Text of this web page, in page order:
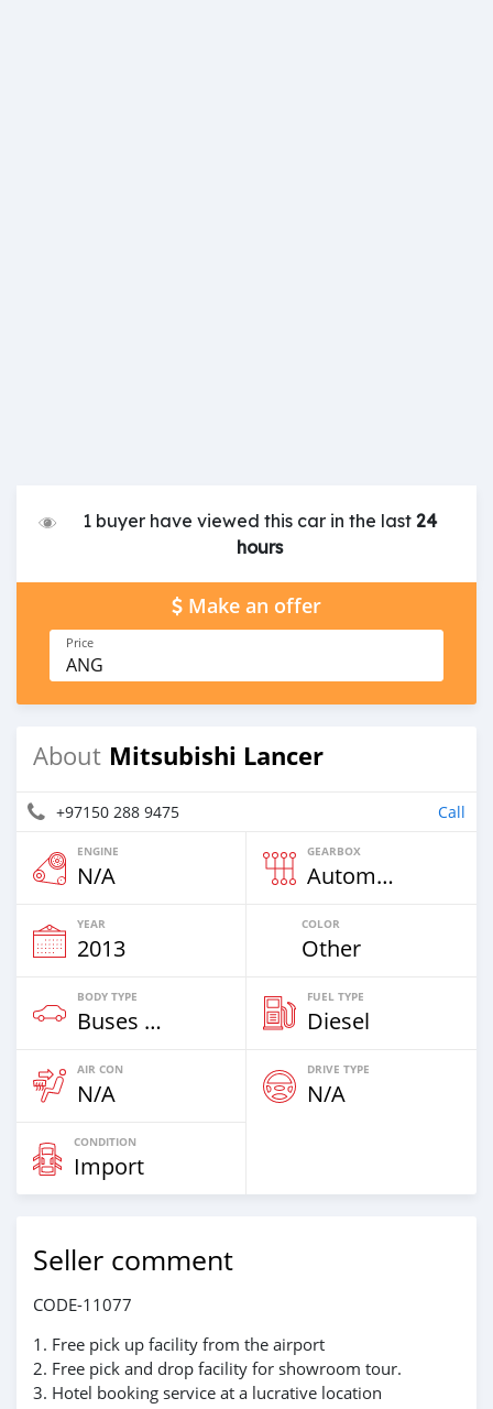
1 buyer have viewed this car in the last24
hours
Make an offer
Price
ANG
About Mitsubishi Lancer
+97150 288 9475 Call
ENGINE
N/A
GEARBOX
Automatic
YEAR
2013
COLOR
Other
BODY TYPE
Buses & Vans
FUEL TYPE
Diesel
AIR CON
N/A
DRIVE TYPE
N/A
CONDITION
Import
Seller comment
CODE-11077
1. Free pick up facility from the airport
2. Free pick and drop facility for showroom tour.
3. Hotel booking service at a lucrative location